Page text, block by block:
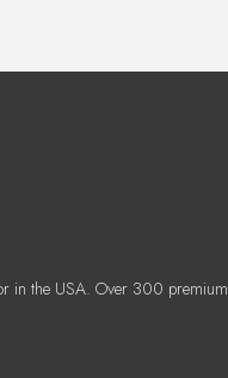
in the USA. Over 300